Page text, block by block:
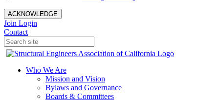
ACKNOWLEDGE
Join Login
Contact
Who We Are
Mission and Vision
Bylaws and Governance
Boards & Committees